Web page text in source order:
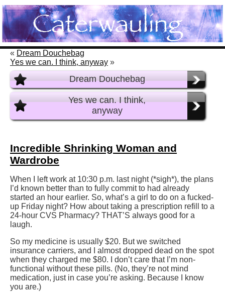
« Dream Douchebag
Yes we can. I think, anyway »
Dream Douchebag
Yes we can. I think,
anyway
Incredible Shrinking Woman and
Wardrobe
When I left work at 10:30 p.m. last night (*sigh*), the plans
I’d known better than to fully commit to had already
started an hour earlier. So, what’s a girl to do on a fucked-
up Friday night? How about taking a prescription refill to a
24-hour CVS Pharmacy? THAT’S always good for a
laugh.
So my medicine is usually $20. But we switched
insurance carriers, and I almost dropped dead on the spot
when they charged me $80. I don’t care that I’m non-
functional without these pills. (No, they’re not mind
medication, just in case you’re asking. Because I know
you are.)